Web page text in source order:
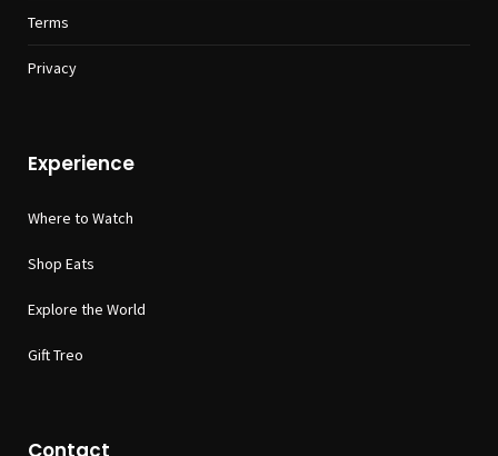
Terms
Privacy
Experience
Where to Watch
Shop Eats
Explore the World
Gift Treo